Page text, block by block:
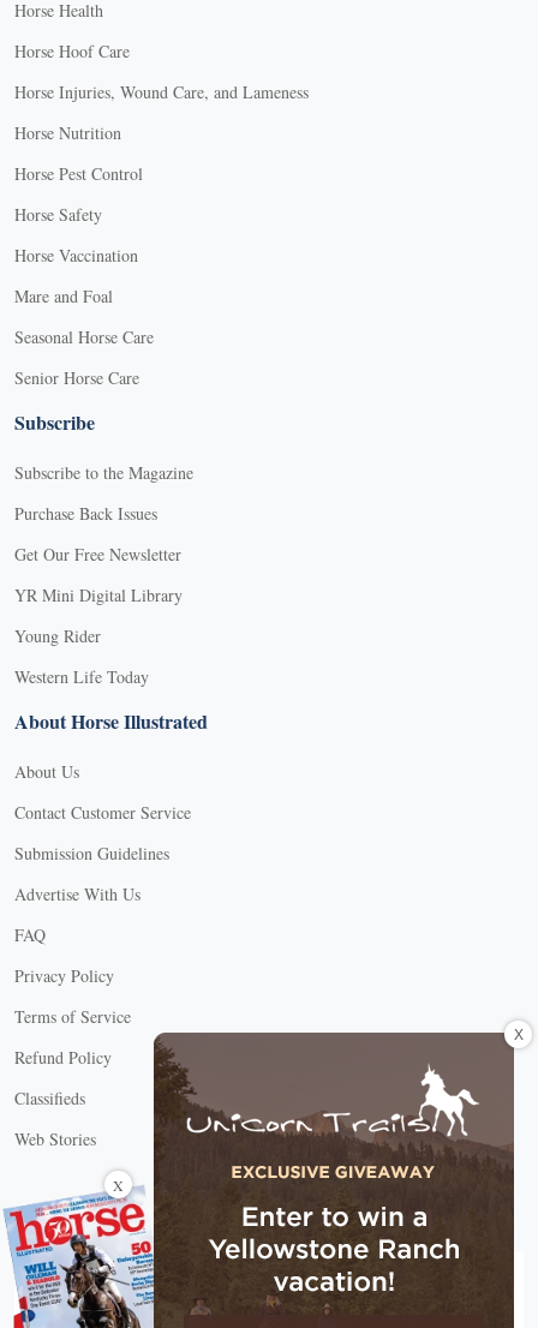
Horse Health
Horse Hoof Care
Horse Injuries, Wound Care, and Lameness
Horse Nutrition
Horse Pest Control
Horse Safety
Horse Vaccination
Mare and Foal
Seasonal Horse Care
Senior Horse Care
Subscribe
Subscribe to the Magazine
Purchase Back Issues
Get Our Free Newsletter
YR Mini Digital Library
Young Rider
Western Life Today
About Horse Illustrated
About Us
Contact Customer Service
Submission Guidelines
Advertise With Us
FAQ
Privacy Policy
Terms of Service
Refund Policy
Classifieds
Web Stories
Connect with us
X
X